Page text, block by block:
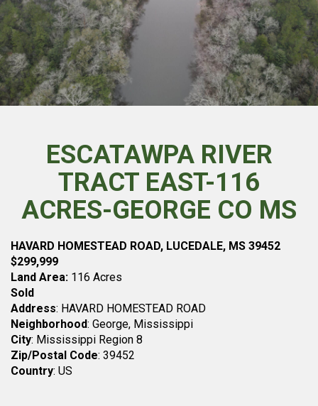
ESCATAWPA RIVER
TRACT EAST-116
ACRES-GEORGE CO MS
HAVARD HOMESTEAD ROAD, LUCEDALE, MS 39452
$299,999
Land Area: 116 Acres
Sold
Address: HAVARD HOMESTEAD ROAD
Neighborhood: George, Mississippi
City: Mississippi Region 8
Zip/Postal Code: 39452
Country: US